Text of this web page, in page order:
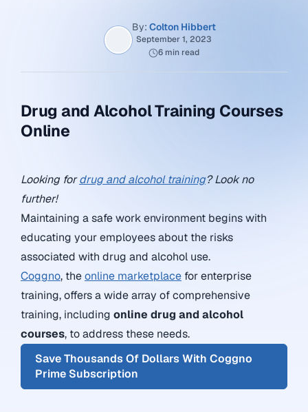
By: Colton Hibbert
September 1, 2023
6 min read
Drug and Alcohol Training Courses
Online
Looking fordrug and alcohol training? Look no
further!
Maintaining a safe work environment begins with
educating your employees about the risks
associated with drug and alcohol use.
Coggno, theonline marketplace for enterprise
training, offers a wide array of comprehensive
training, including online drug and alcohol
courses, to address these needs.
Save Thousands Of Dollars With Coggno
Prime Subscription